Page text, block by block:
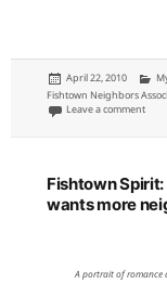
Posted
on
April 22, 2010
Fishtown Neighbors
Leave a commenton
Fishtown
wants more
A portrait of romance